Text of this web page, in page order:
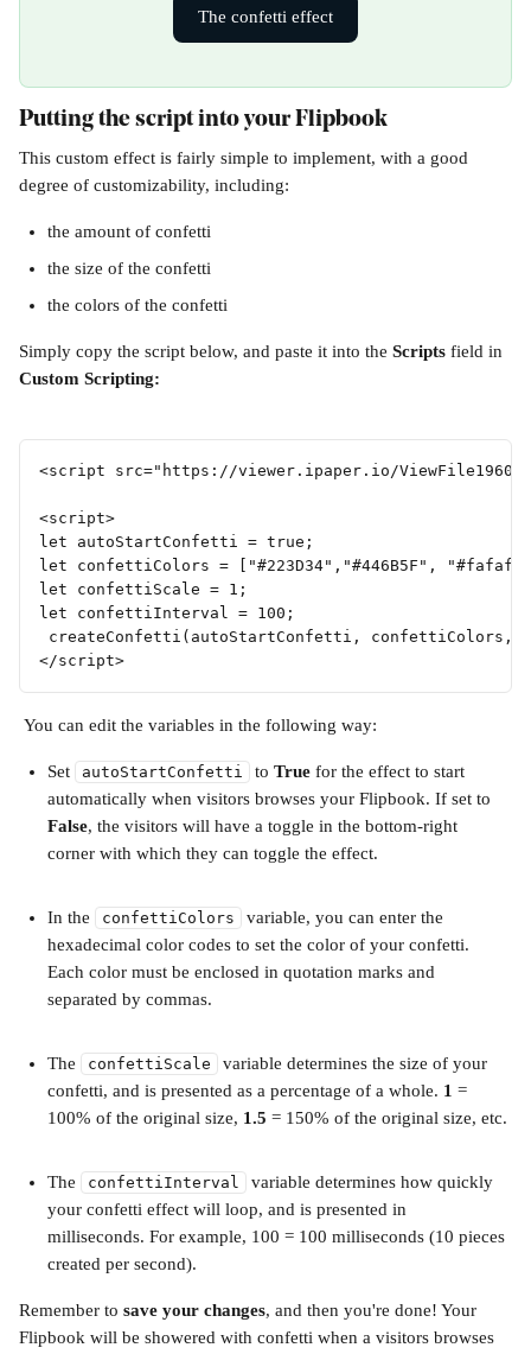
The confetti effect
Putting the script into your Flipbook
This custom effect is fairly simple to implement, with a good
degree of customizability, including:
the amount of confetti
the size of the confetti
the colors of the confetti
Simply copy the script below, and paste it into the Scripts field in
Custom Scripting:
<script src="https://viewer.ipaper.io/
<script>
let autoStartConfetti = true;
let confettiColors = ["#223D34","#446B5F",
let confettiScale = 1;
let confettiInterval = 100;
createConfetti(autoStartConfetti,
</script>
You can edit the variables in the following way:
Set autoStartConfetti to True for the effect to start
automatically when visitors browses your Flipbook. If set to
False, the visitors will have a toggle in the bottom-right
corner with which they can toggle the effect.
In the confettiColors
variable, you can enter the
hexadecimal color codes to set the color of your confetti.
Each color must be enclosed in quotation marks and
separated by commas.
The confettiScale
variable determines the size of your
confetti, and is presented as a percentage of a whole. 1 =
100% of the original size, 1.5 = 150% of the original size, etc.
The confettiInterval
variable determines how quickly
your confetti effect will loop, and is presented in
milliseconds. For example, 100 = 100 milliseconds (10 pieces
created per second).
Remember to save your changes, and then you're done! Your
Flipbook will be showered with confetti when a visitors browses